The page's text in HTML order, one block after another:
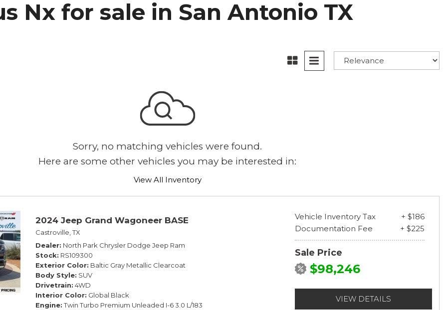
Park SubaruNx for sale in San Antonio TX
Sorry, no matching vehicles were found.
Here are some other vehicles you may be interested in:
View All Inventory
2024 Jeep Grand Wagoneer BASE
Castroville, TX
Dealer North Park Chrysler Dodge Jeep Ram
Stock RS109300
Exterior Color Baltic Gray Metallic Clearcoat
Body Style SUV
Drivetrain 4WD
Interior Color Global Black
Engine Twin Turbo Premium Unleaded I-6 3.0 L/183
Vehicle Inventory Tax
+ $186
Documentation Fee
+ $225
Sale Price
$98,246
VIEW DETAILS